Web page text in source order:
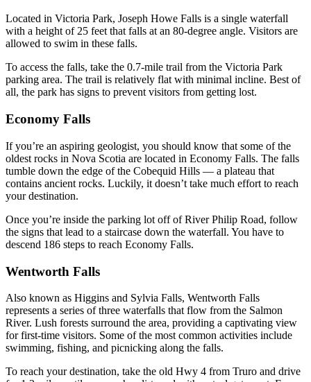
Located in Victoria Park, Joseph Howe Falls is a single waterfall
with a height of 25 feet that falls at an 80-degree angle. Visitors are
allowed to swim in these falls.
To access the falls, take the 0.7-mile trail from the Victoria Park
parking area. The trail is relatively flat with minimal incline. Best of
all, the park has signs to prevent visitors from getting lost.
Economy Falls
If you’re an aspiring geologist, you should know that some of the
oldest rocks in Nova Scotia are located in Economy Falls. The falls
tumble down the edge of the Cobequid Hills –– a plateau that
contains ancient rocks. Luckily, it doesn’t take much effort to reach
your destination.
Once you’re inside the parking lot off of River Philip Road, follow
the signs that lead to a staircase down the waterfall. You have to
descend 186 steps to reach Economy Falls.
Wentworth Falls
Also known as Higgins and Sylvia Falls, Wentworth Falls
represents a series of three waterfalls that flow from the Salmon
River. Lush forests surround the area, providing a captivating view
for first-time visitors. Some of the most common activities include
swimming, fishing, and picnicking along the falls.
To reach your destination, take the old Hwy 4 from Truro and drive